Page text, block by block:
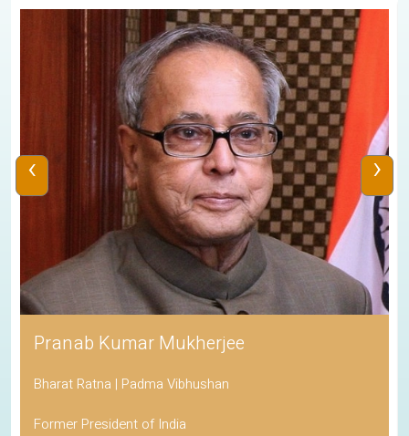
Pranab Kumar Mukherjee
Bharat Ratna | Padma Vibhushan
Former President of India
‹ ›